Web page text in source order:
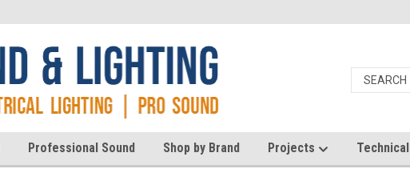
Professional Sound Shop by Brand Projects